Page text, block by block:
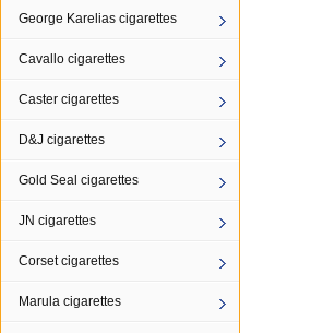
George Karelias cigarettes
Cavallo cigarettes
Caster cigarettes
D&J cigarettes
Gold Seal cigarettes
JN cigarettes
Corset cigarettes
Marula cigarettes